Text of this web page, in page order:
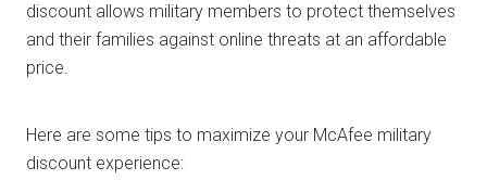
discount allows military members to protect themselves
and their families against online threats at an affordable
price.
Here are some tips to maximize your McAfee military
discount experience: